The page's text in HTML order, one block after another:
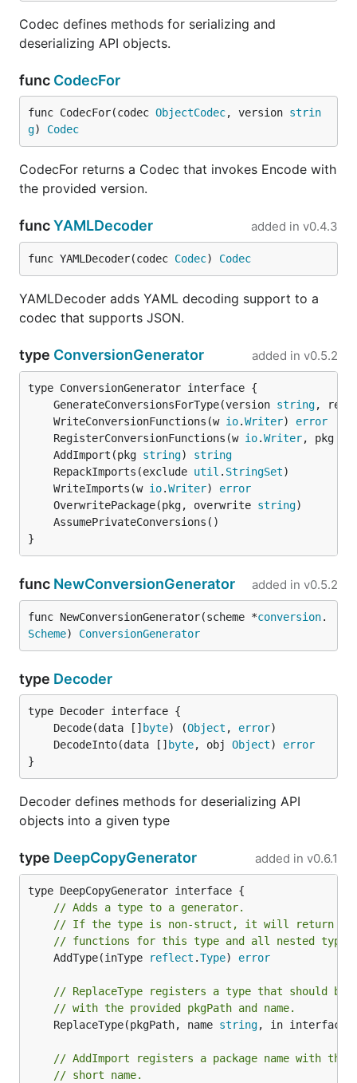
Codec defines methods for serializing and
deserializing API objects.
func CodecFor
func CodecFor(codec ObjectCodec, version strin
g) Codec
CodecFor returns a Codec that invokes Encode with
the provided version.
funcYAMLDecoder added in v0.4.3
func YAMLDecoder(codec Codec) Codec
YAMLDecoder adds YAML decoding support to a
codec that supports JSON.
type ConversionGenerator added in v0.5.2
	GenerateConversionsForType(version
string,
	WriteConversionFunctions(w
io.Writer) error
	RegisterConversionFunctions(w
io.Writer, pkg
	AddImport(pkg
string) string
	RepackImports(exclude
util . StringSet
	WriteImports(w
io.Writer) error
	OverwritePackage(pkg, overwrite
string
}
func NewConversionGenerator added in v0.5.2
func NewConversionGenerator(scheme *conversion.
Scheme) ConversionGenerator
type Decoder
	Decode(data []
byte) (Object , error
	DecodeInto(data []
byte, obj Object) error
}
Decoder defines methods for deserializing API
objects into a given type
type DeepCopyGenerator added in v0.6.1
// Adds a type to a generator.
// If the type is non-struct, it will return an
// functions for this type and all nested types
	AddType(inType
reflect .Type) error
// ReplaceType registers a type that should be
// with the provided pkgPath and name.
	ReplaceType(pkgPath, name
string, in
// AddImport registers a package name with
// short name.